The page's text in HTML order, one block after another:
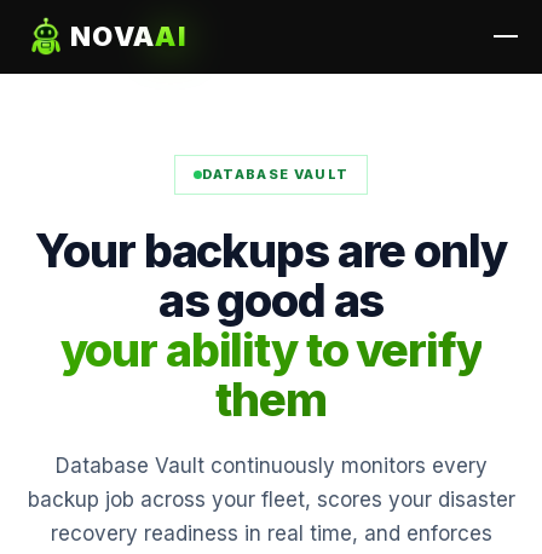
NOVAAI
DATABASE VAULT
Your backups are only
as good as
your ability to verify
them
Database Vault continuously monitors every
backup job across your fleet, scores your disaster
recovery readiness in real time, and enforces